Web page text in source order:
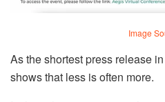
Image
As the shortest press release
shows that less is often more.